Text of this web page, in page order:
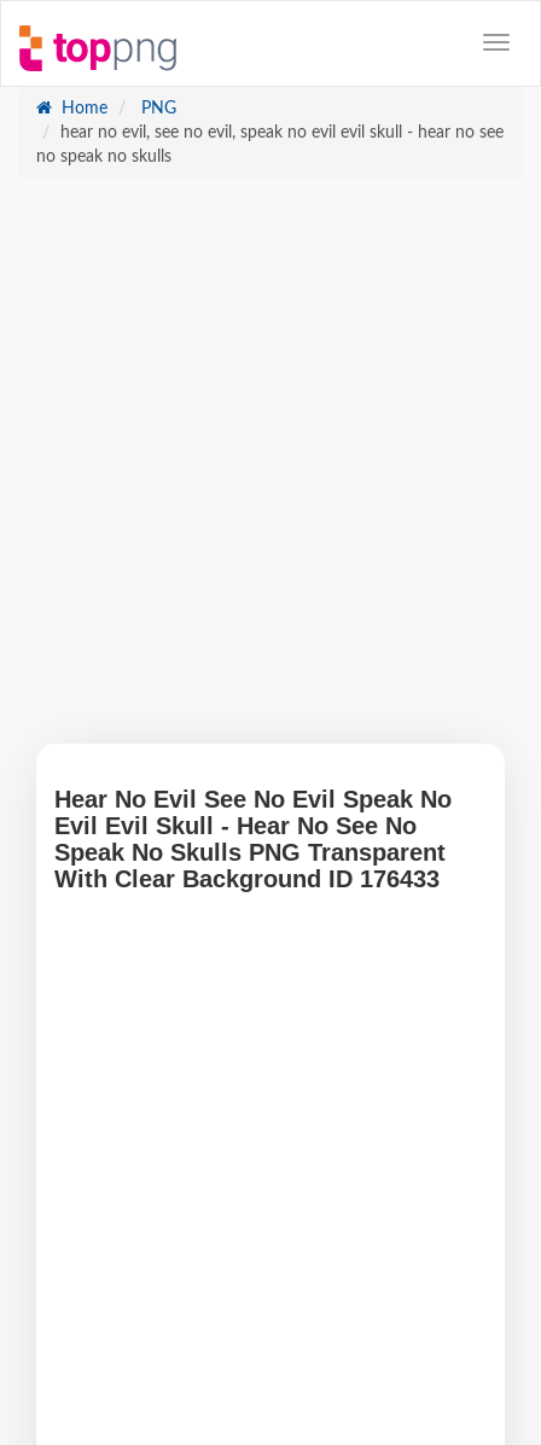
Home
PNG
hear no evil, see no evil, speak no evil evil skull - hear no see
no speak no skulls
Hear No Evil See No Evil Speak No
Evil Evil Skull - Hear No See No
Speak No Skulls PNG Transparent
With Clear Background ID 176433